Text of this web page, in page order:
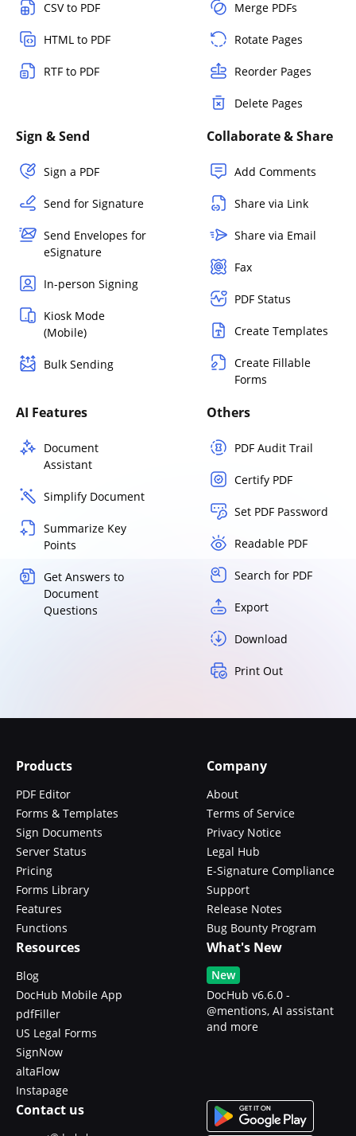
CSV to PDF
HTML to PDF
RTF to PDF
Merge PDFs
Rotate Pages
Reorder Pages
Delete Pages
Sign & Send
Sign a PDF
Send for Signature
Send Envelopes for
eSignature
In-person Signing
Kiosk Mode
(Mobile)
Bulk Sending
Collaborate & Share
Add Comments
Share via Link
Share via Email
Fax
PDF Status
Create Templates
Create Fillable
Forms
AI Features
Document
Assistant
Simplify Document
Summarize Key
Points
Get Answers to
Document
Questions
Others
PDF Audit Trail
Certify PDF
Set PDF Password
Readable PDF
Search for PDF
Export
Download
Print Out
Products
PDF Editor
Forms & Templates
Sign Documents
Server Status
Pricing
Forms Library
Features
Functions
Company
About
Terms of Service
Privacy Notice
Legal Hub
E-Signature Compliance
Support
Release Notes
Bug Bounty Program
Resources
Blog
DocHub Mobile App
pdfFiller
US Legal Forms
SignNow
altaFlow
Instapage
What's New
New
DocHub v6.6.0 -
@mentions, AI assistant
and more
Contact us